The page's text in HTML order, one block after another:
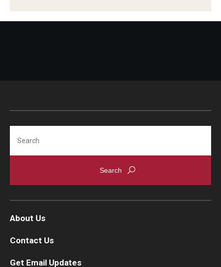
About Us
Contact Us
Get Email Updates